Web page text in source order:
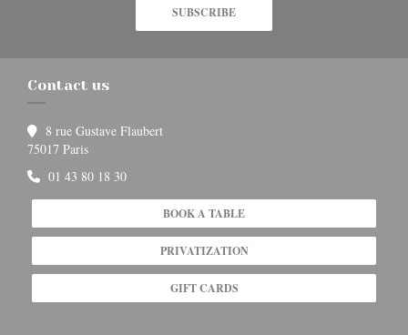
SUBSCRIBE
Contact us
8 rue Gustave Flaubert
75017 Paris((opens in a new window))
01 43 80 18 30
BOOK A TABLE
PRIVATIZATION
GIFT CARDS